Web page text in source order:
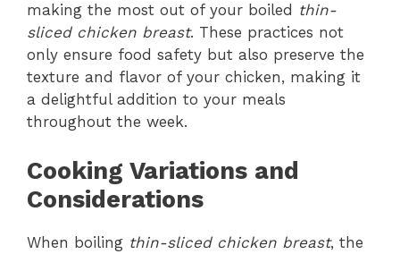
making the most out of your boiled thin-
sliced chicken breast. These practices not
only ensure food safety but also preserve the
texture and flavor of your chicken, making it
a delightful addition to your meals
throughout the week.
Cooking Variations and
Considerations
When boiling thin-sliced chicken breast, the